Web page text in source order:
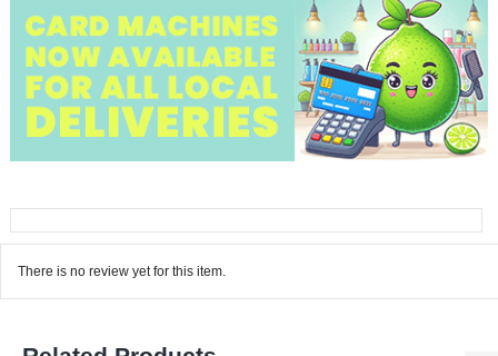
There is no review yet for this item.